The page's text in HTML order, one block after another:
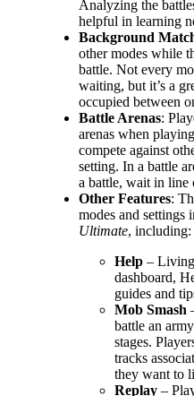
Analyzing the
helpful in learning
Background
other modes while
battle. Not every
waiting, but it’s a
occupied between
Battle Arenas:
arenas when
compete against
setting. In a battle
a battle, wait in line
Other Features:
modes and settings
Ultimate, including:
Help – Living
dashboard,
guides and
Mob Smash
battle an
stages.
tracks
they want to
Replay –